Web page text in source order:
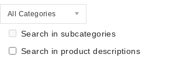
All Categories
Search in subcategories
Search in product descriptions